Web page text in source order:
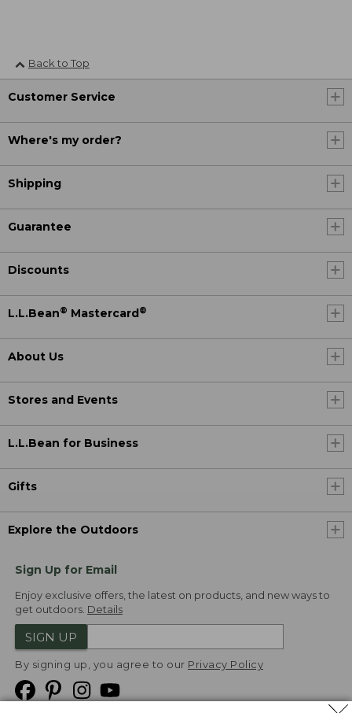
Back to Top
Customer Service
Where's my order?
Shipping
Guarantee
Discounts
L.L.Bean® Mastercard ®
About Us
Stores and Events
L.L.Bean for Business
Gifts
Explore the Outdoors
Sign Up for Email
Enjoy exclusive offers, the latest on products, and new ways to
get outdoors. Details
SIGN UP
By signing up, you agree to our Privacy Policy